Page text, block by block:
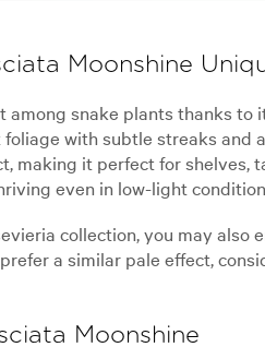
Moonshine
snake plants thanks
with subtle streaks
making it perfect for shelves,
even in low-light
collection, you may also
a similar pale effect,
Moonshine